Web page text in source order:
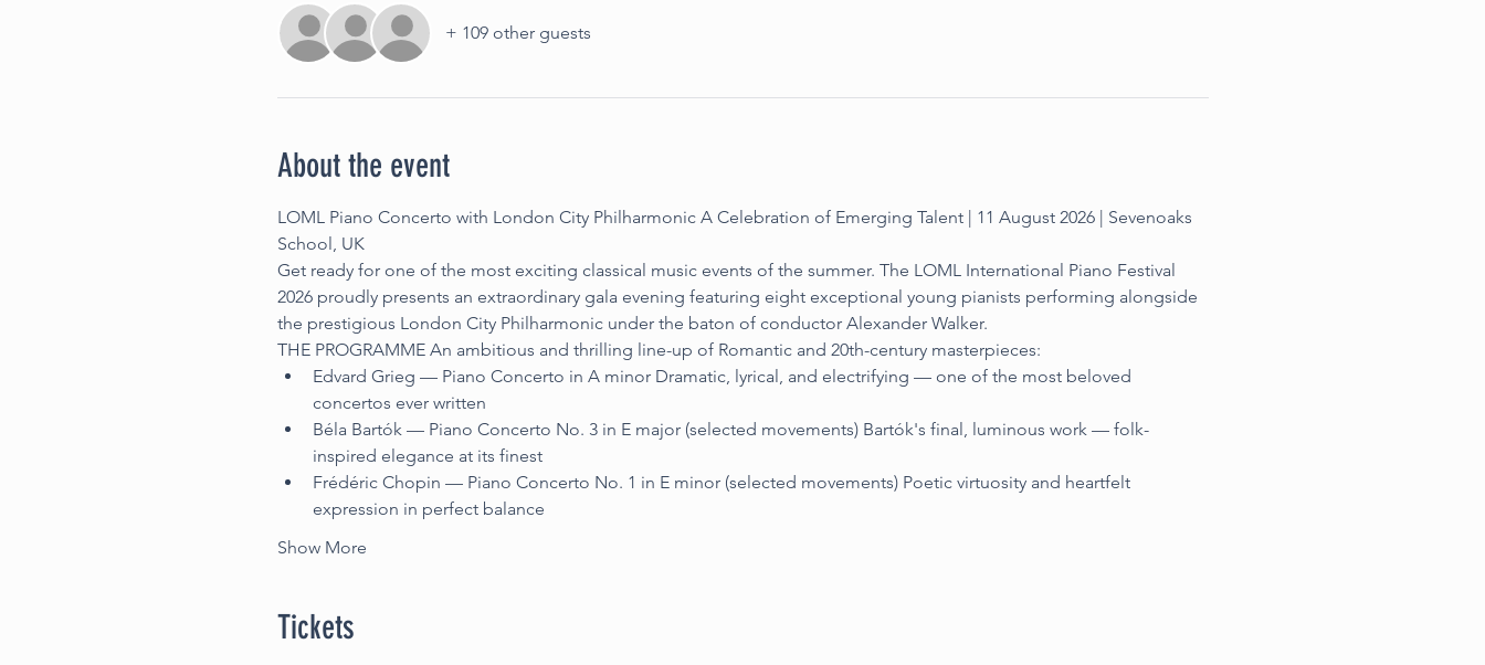
+ 109 other guests
About the event
LOML Piano Concerto with London City Philharmonic A Celebration of Emerging Talent | 11 August 2026 | Sevenoaks
School, UK
Get ready for one of the most exciting classical music events of the summer. The LOML International Piano Festival
2026 proudly presents an extraordinary gala evening featuring eight exceptional young pianists performing alongside
the prestigious London City Philharmonic under the baton of conductor Alexander Walker.
THE PROGRAMME An ambitious and thrilling line-up of Romantic and 20th-century masterpieces:
Edvard Grieg — Piano Concerto in A minor Dramatic, lyrical, and electrifying — one of the most beloved
concertos ever written
Béla Bartók — Piano Concerto No. 3 in E major (selected movements) Bartók's final, luminous work — folk-
inspired elegance at its finest
Frédéric Chopin — Piano Concerto No. 1 in E minor (selected movements) Poetic virtuosity and heartfelt
expression in perfect balance
Show More
Tickets